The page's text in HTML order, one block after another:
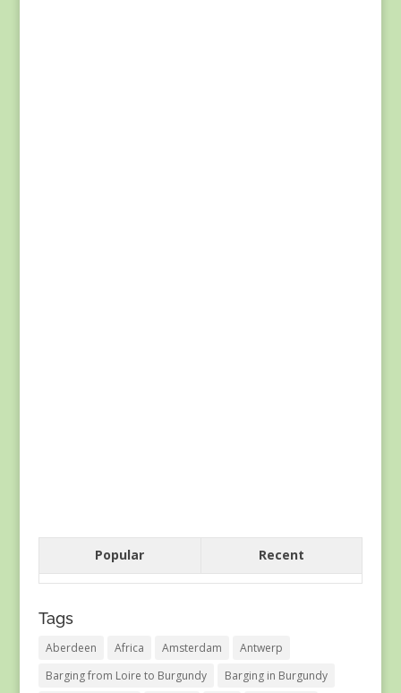
Popular Recent
Tags
Aberdeen Africa Amsterdam
Antwerp
Barging from Loire to Burgundy
Barging in Burgundy